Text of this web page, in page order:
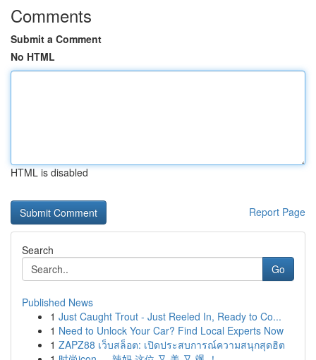
Comments
Submit a Comment
No HTML
HTML is disabled
Report Page
Search
Go
Published News
1 Just Caught Trout - Just Reeled In, Ready to Co...
1 Need to Unlock Your Car? Find Local Experts Now
1 ZAPZ88 เว็บสล็อต: เปิดประสบการณ์ความสนุกสุดฮิต